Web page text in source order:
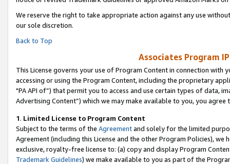
We reserve the right to take appropriate action against any use
our sole discretion.
Back to Top
Associates Program
This License governs your use of Program Content in connection
accessing or using the Program Content, including the proprietary
"PA API of”) that permit you to access and use certain types of data,
Advertising Content”) which we may make available to you, you agree
1. Limited License to Program Content
Subject to the terms of the Agreementand solely for the limited
Agreement (including this License and the other Program Policies),
exclusive, royalty-free license to: (a) copy and display Program
Trademark Guidelines) we make available to you as part of the